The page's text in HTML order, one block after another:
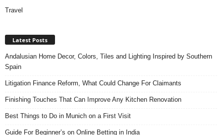
Travel
Latest Posts
Andalusian Home Decor, Colors, Tiles and Lighting Inspired by Southern
Spain
Litigation Finance Reform, What Could Change For Claimants
Finishing Touches That Can Improve Any Kitchen Renovation
Best Things to Do in Munich on a First Visit
Guide For Beginner’s on Online Betting in India